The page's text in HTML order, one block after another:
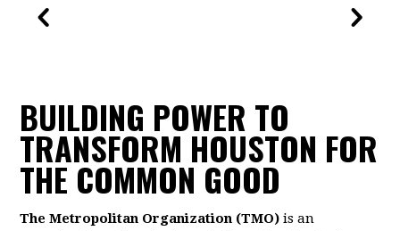
BUILDING POWER TO
TRANSFORM HOUSTON FOR
THE COMMON GOOD
The Metropolitan Organization (TMO) is an